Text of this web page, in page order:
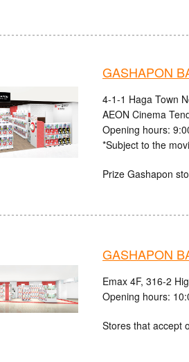
GASHAPON
4-1-1 Haga Town
AEON Cinema
Opening hours:
*Subject to the
Prize Gashapon
GASHAPON
Emax 4F, 316-2
Opening hours:
Stores that accept